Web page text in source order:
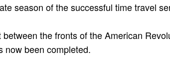
season of the successful time travel
the fronts of the American
now been completed.